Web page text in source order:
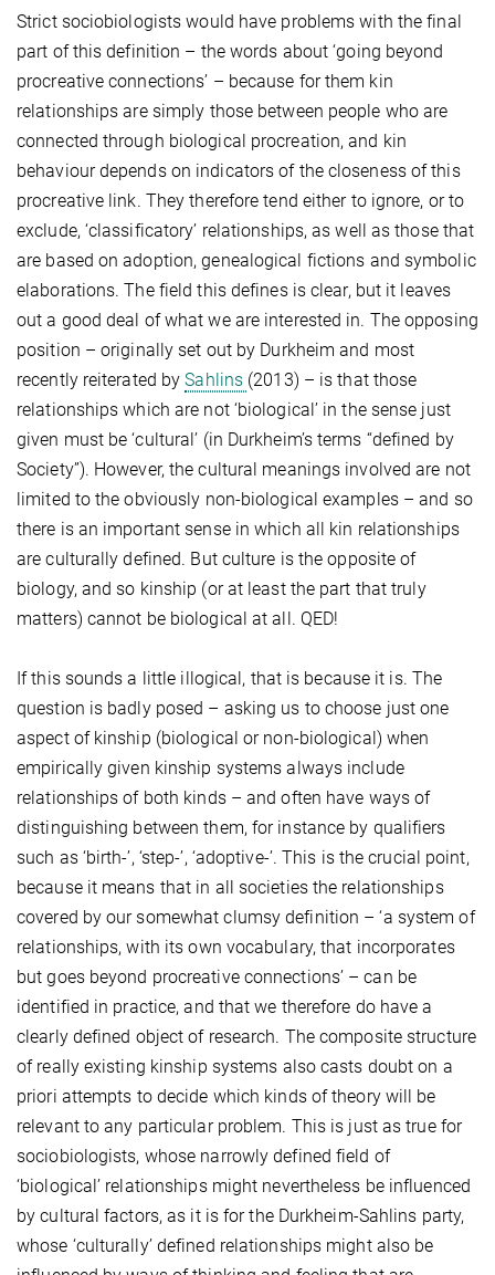
Strict sociobiologists would have problems with the final
part of this definition – the words about ‘going beyond
procreative connections’ – because for them kin
relationships are simply those between people who are
connected through biological procreation, and kin
behaviour depends on indicators of the closeness of this
procreative link. They therefore tend either to ignore, or to
exclude, ‘classificatory’ relationships, as well as those that
are based on adoption, genealogical fictions and symbolic
elaborations. The field this defines is clear, but it leaves
out a good deal of what we are interested in. The opposing
position – originally set out by Durkheim and most
recently reiterated bySahlins (2013) – is that those
relationships which are not ‘biological’ in the sense just
given must be ‘cultural’ (in Durkheim’s terms “defined by
Society”). However, the cultural meanings involved are not
limited to the obviously non-biological examples – and so
there is an important sense in which all kin relationships
are culturally defined. But culture is the opposite of
biology, and so kinship (or at least the part that truly
matters) cannot be biological at all. QED!
If this sounds a little illogical, that is because it is. The
question is badly posed – asking us to choose just one
aspect of kinship (biological or non-biological) when
empirically given kinship systems always include
relationships of both kinds – and often have ways of
distinguishing between them, for instance by qualifiers
such as ‘birth-’, ‘step-’, ‘adoptive-’. This is the crucial point,
because it means that in all societies the relationships
covered by our somewhat clumsy definition – ‘a system of
relationships, with its own vocabulary, that incorporates
but goes beyond procreative connections’ – can be
identified in practice, and that we therefore do have a
clearly defined object of research. The composite structure
of really existing kinship systems also casts doubt on a
priori attempts to decide which kinds of theory will be
relevant to any particular problem. This is just as true for
sociobiologists, whose narrowly defined field of
‘biological’ relationships might nevertheless be influenced
by cultural factors, as it is for the Durkheim-Sahlins party,
whose ‘culturally’ defined relationships might also be